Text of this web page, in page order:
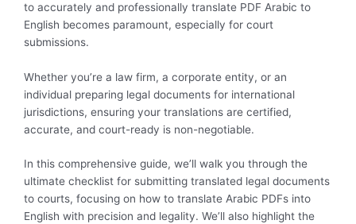
to accurately and professionally translate PDF Arabic to
English becomes paramount, especially for court
submissions.
Whether you’re a law firm, a corporate entity, or an
individual preparing legal documents for international
jurisdictions, ensuring your translations are certified,
accurate, and court-ready is non-negotiable.
In this comprehensive guide, we’ll walk you through the
ultimate checklist for submitting translated legal documents
to courts, focusing on how to translate Arabic PDFs into
English with precision and legality. We’ll also highlight the